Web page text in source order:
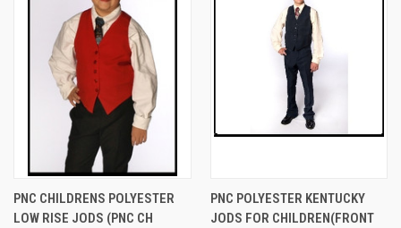
PNC CHILDRENS POLYESTER
LOW RISE JODS (PNC CH
PNC POLYESTER KENTUCKY
JODS FOR CHILDREN(FRONT